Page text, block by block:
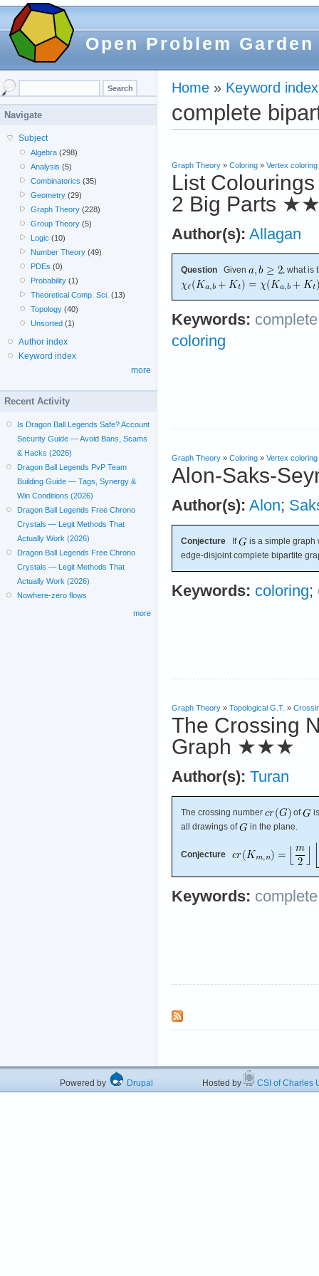
Open Problem Garden
Home » Keyword index
complete
Graph Theory » Coloring » Vertex coloring
List
2 Big Parts
Author(s): Allagan
Question Given , what is
Keywords:
coloring
Graph Theory » Coloring » Vertex coloring
Alon-Saks-
Author(s): Alon;
Conjecture If
is a simple graph
edge-disjoint complete bipartite
Keywords: coloring;
Graph Theory » Topological G.T. »
The Crossing
Graph ★★★
Author(s): Turan
The crossing number of
all drawings of
in the plane.
Conjecture
Keywords:
Navigate
Subject
Algebra (298)
Analysis (5)
Combinatorics (35)
Geometry (29)
Graph Theory (228)
Group Theory (5)
Logic (10)
Number Theory (49)
PDEs (0)
Probability (1)
Theoretical Comp. Sci. (13)
Topology (40)
Unsorted (1)
Author index
Keyword index
more
Recent Activity
Is Dragon Ball Legends Safe? Account
Security Guide — Avoid Bans, Scams
& Hacks (2026)
Dragon Ball Legends PvP Team
Building Guide — Tags, Synergy &
Win Conditions (2026)
Dragon Ball Legends Free Chrono
Crystals — Legit Methods That
Actually Work (2026)
Dragon Ball Legends Free Chrono
Crystals — Legit Methods That
Actually Work (2026)
Nowhere-zero flows
more
Powered by Drupal Hosted by CSI of Charles